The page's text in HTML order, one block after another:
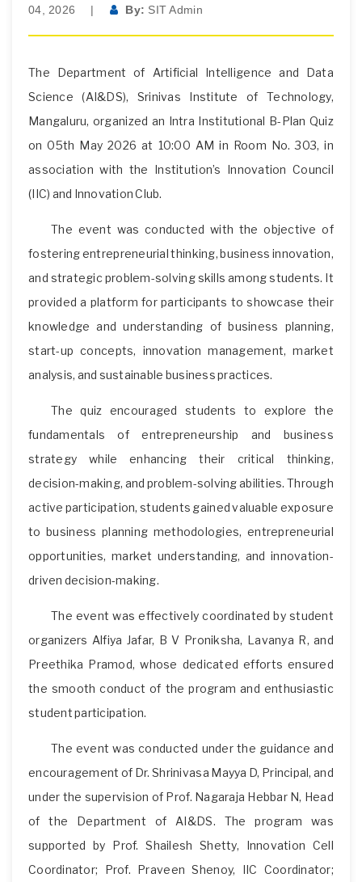
04, 2026
| By: SIT Admin
The Department of Artificial Intelligence and Data
Science (AI&DS), Srinivas Institute of Technology,
Mangaluru, organized an Intra Institutional B-Plan Quiz
on 05th May 2026 at 10:00 AM in Room No. 303, in
association with the Institution’s Innovation Council
(IIC) and Innovation Club.
The event was conducted with the objective of
fostering entrepreneurial thinking, business innovation,
and strategic problem-solving skills among students. It
provided a platform for participants to showcase their
knowledge and understanding of business planning,
start-up concepts, innovation management, market
analysis, and sustainable business practices.
The quiz encouraged students to explore the
fundamentals of entrepreneurship and business
strategy while enhancing their critical thinking,
decision-making, and problem-solving abilities. Through
active participation, students gained valuable exposure
to business planning methodologies, entrepreneurial
opportunities, market understanding, and innovation-
driven decision-making.
The event was effectively coordinated by student
organizers Alfiya Jafar, B V Proniksha, Lavanya R, and
Preethika Pramod, whose dedicated efforts ensured
the smooth conduct of the program and enthusiastic
student participation.
The event was conducted under the guidance and
encouragement of Dr. Shrinivasa Mayya D, Principal, and
under the supervision of Prof. Nagaraja Hebbar N, Head
of the Department of AI&DS. The program was
supported by Prof. Shailesh Shetty, Innovation Cell
Coordinator; Prof. Praveen Shenoy, IIC Coordinator;